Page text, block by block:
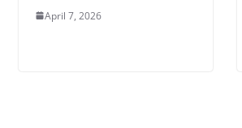
April 7, 2026